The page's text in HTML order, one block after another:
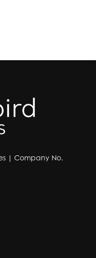
| Company No.